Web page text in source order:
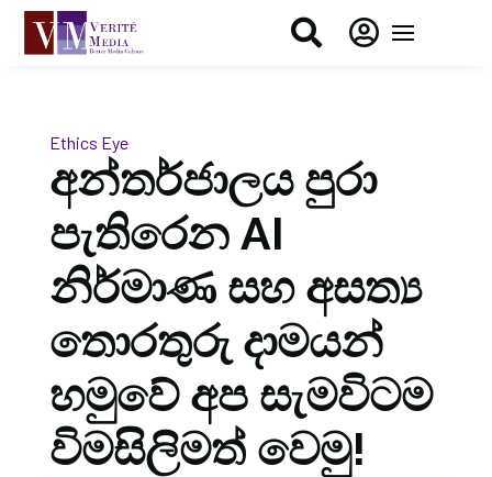
 
Ethics Eye
අන්තර්ජාලය පුරා
පැතිරෙන AI
නිර්මාණ සහ අසත්‍ය
තොරතුරු දාමයන්
හමුවේ අප සැමවිටම
විමසිලිමත් වෙමු!